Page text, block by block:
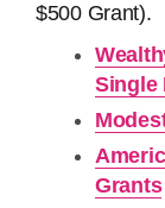
$500 Grant).
Single
Grants